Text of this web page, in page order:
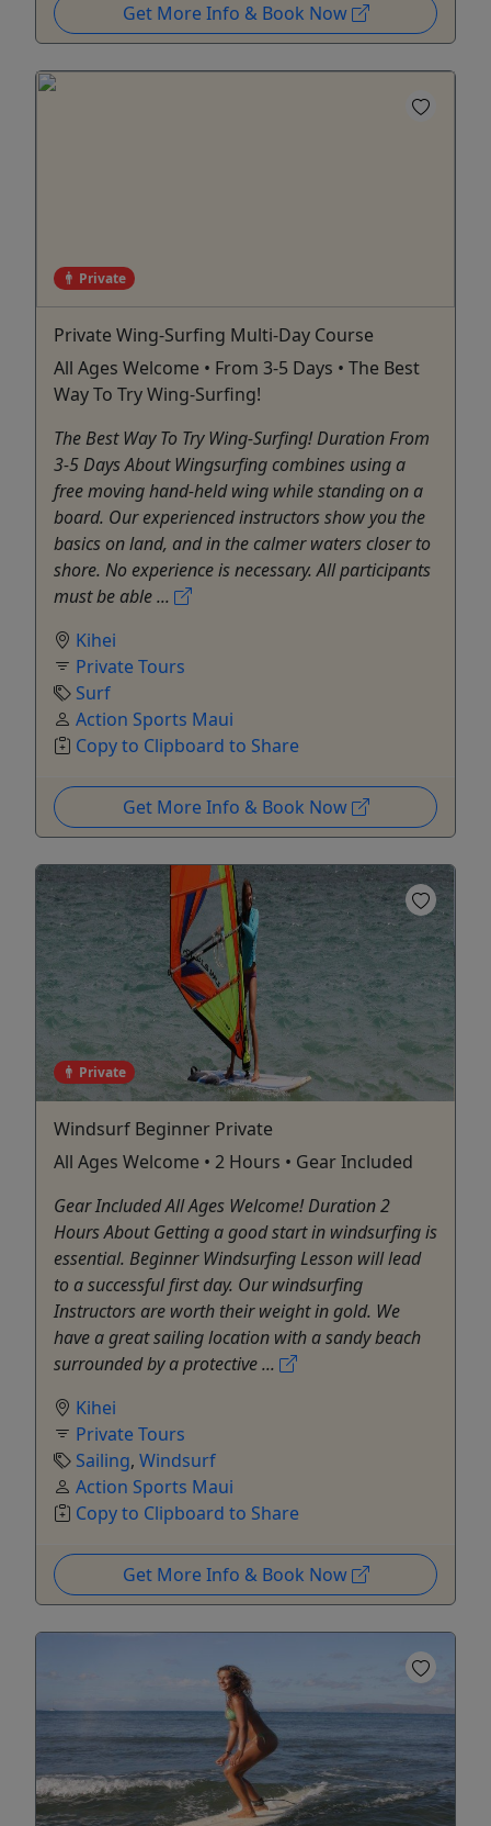
Get More Info & Book Now
Private
Private Wing-Surfing Multi-Day Course
All Ages Welcome • From 3-5 Days • The Best
Way To Try Wing-Surfing!
The Best Way To Try Wing-Surfing! Duration From
3-5 Days About Wingsurfing combines using a
free moving hand-held wing while standing on a
board. Our experienced instructors show you the
basics on land, and in the calmer waters closer to
shore. No experience is necessary. All participants
must be able ...
Kihei
Private Tours
Surf
Action Sports Maui
Copy to Clipboard to Share
Get More Info & Book Now
Private
Windsurf Beginner Private
All Ages Welcome • 2 Hours • Gear Included
Gear Included All Ages Welcome! Duration 2
Hours About Getting a good start in windsurfing is
essential. Beginner Windsurfing Lesson will lead
to a successful first day. Our windsurfing
Instructors are worth their weight in gold. We
have a great sailing location with a sandy beach
surrounded by a protective ...
Kihei
Private Tours
Sailing, Windsurf
Action Sports Maui
Copy to Clipboard to Share
Get More Info & Book Now